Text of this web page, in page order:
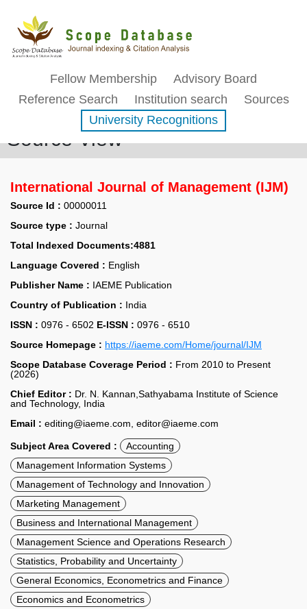
Fellow Membership
Advisory Board
Reference Search
Institution search
Sources
University Recognitions
Source View
International Journal of Management (IJM)
Source Id : 00000011
Source type : Journal
Total Indexed Documents:4881
Language Covered : English
Publisher Name : IAEME Publication
Country of Publication : India
ISSN : 0976 - 6502 E-ISSN : 0976 - 6510
Source Homepage : https://iaeme.com/Home/journal/IJM
Scope Database Coverage Period : From 2010 to Present
(2026)
Chief Editor : Dr. N. Kannan,Sathyabama Institute of Science
and Technology, India
Email : editing@iaeme.com, editor@iaeme.com
Subject Area Covered :
Accounting
Management Information Systems
Management of Technology and Innovation
Marketing Management
Business and International Management
Management Science and Operations Research
Statistics, Probability and Uncertainty
General Economics, Econometrics and Finance
Economics and Econometrics